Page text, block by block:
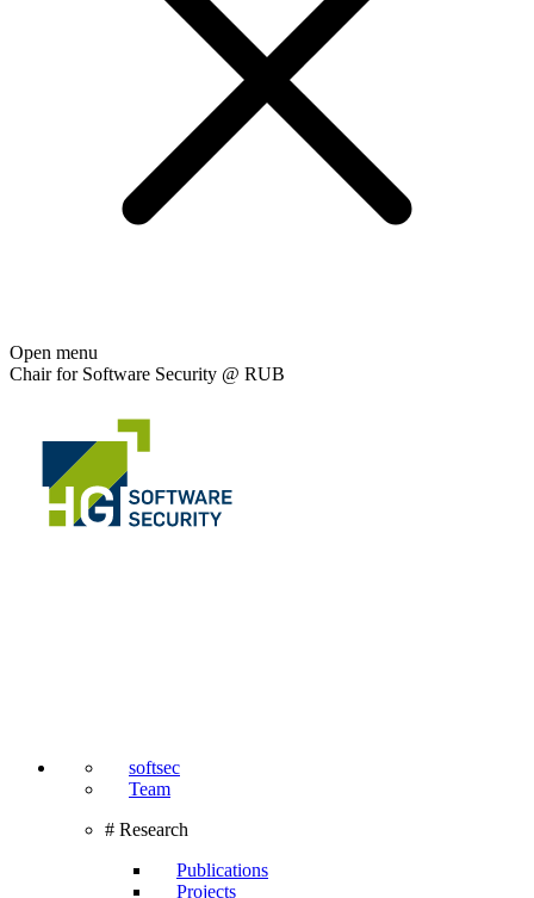
Open menu
Chair for Software Security @ RUB
softsec
Team
# Research
Publications
Projects